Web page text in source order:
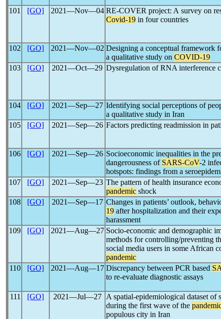
101 [GO] 2021―Nov―04 RE-COVER project: A survey on
Covid-19 in four countries
102 [GO] 2021―Nov―02 Designing a conceptual framework
a qualitative study on COVID-19
103
[GO] 2021―Oct―29 Dysregulation of RNA interference
104 [GO] 2021―Sep―27 Identifying social perceptions of
a qualitative study in Iran
105
[GO] 2021―Sep―26 Factors predicting readmission in
106 [GO] 2021―Sep―26 Socioeconomic inequalities in the
dangerousness of SARS-CoV-2
hotspots: findings from a
107
[GO] 2021―Sep―23 The pattern of health insurance
pandemic shock
108
[GO] 2021―Sep―17 Changes in patients’ outlook,
19 after hospitalization and their
harassment
109
[GO] 2021―Aug―27 Socio-economic and demographic
methods for controlling/preventing
social media users in some African
pandemic
110
[GO] 2021―Aug―17 Discrepancy between PCR based
to re-evaluate diagnostic assays
111 [GO] 2021―Jul―27
A spatial-epidemiological dataset of
during the first wave of the
populous city in Iran